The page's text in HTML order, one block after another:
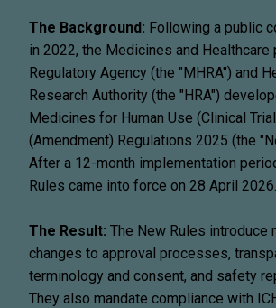
The Background: Following a public
in 2022, the Medicines and Healthcare
Regulatory Agency (the "MHRA") and
Research Authority (the "HRA")
Medicines for Human Use (Clinical
(Amendment) Regulations 2025 (the
After a 12-month implementation
Rules came into force on 28 April 2026.
The Result: The New Rules introduce
changes to approval processes,
terminology and consent, and safety
They also mandate compliance with